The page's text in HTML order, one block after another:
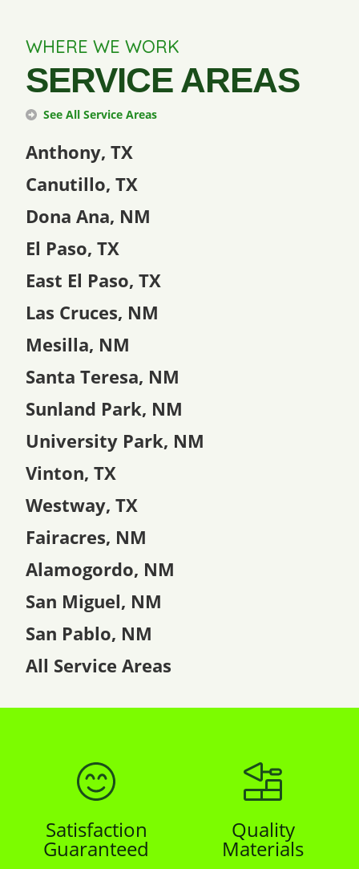
WHERE WE WORK
SERVICE AREAS
See All Service Areas
Anthony, TX
Canutillo, TX
Dona Ana, NM
El Paso, TX
East El Paso, TX
Las Cruces, NM
Mesilla, NM
Santa Teresa, NM
Sunland Park, NM
University Park, NM
Vinton, TX
Westway, TX
Fairacres, NM
Alamogordo, NM
San Miguel, NM
San Pablo, NM
All Service Areas
Satisfaction
Guaranteed
Quality
Materials